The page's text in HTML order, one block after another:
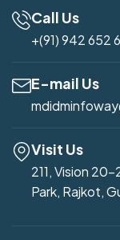
Call Us
+(91) 942 652
E-mail Us
Visit Us
211, Vision
Park, Rajkot,